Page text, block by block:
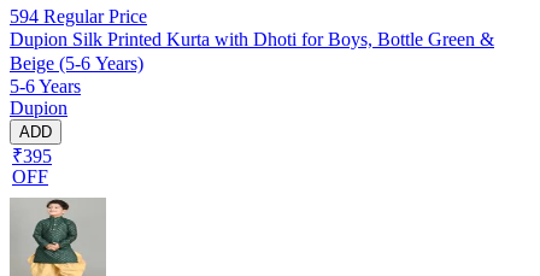
594 Regular Price
Dupion Silk Printed Kurta with Dhoti for Boys, Bottle Green &
Beige (5-6 Years)
5-6 Years
Dupion
ADD
₹395
OFF